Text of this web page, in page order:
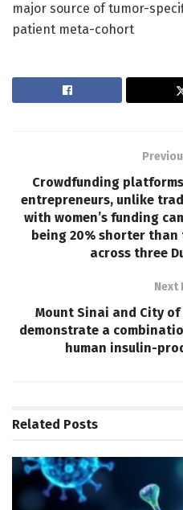
major source of tumor-
patient meta-cohort
Crowdfunding
entrepreneurs, unlike
with women’s funding
being 20% shorter than
across three
Next
Mount Sinai and City
demonstrate a
human insulin-
Related Posts